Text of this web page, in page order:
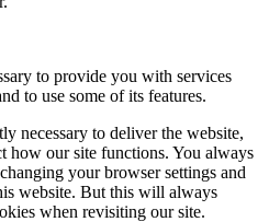
to provide you with services
to use some of its features.
necessary to deliver the website,
how our site functions. You always
your browser settings and
website. But this will always
when revisiting our site.